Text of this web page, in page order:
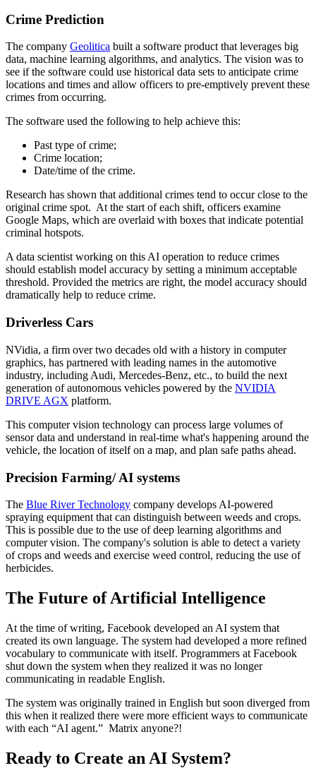
Crime Prediction
The company Geolitica built a software product that leverages big
data, machine learning algorithms, and analytics. The vision was to
see if the software could use historical data sets to anticipate crime
locations and times and allow officers to pre-emptively prevent these
crimes from occurring.
The software used the following to help achieve this:
Past type of crime;
Crime location;
Date/time of the crime.
Research has shown that additional crimes tend to occur close to the
original crime spot. At the start of each shift, officers examine
Google Maps, which are overlaid with boxes that indicate potential
criminal hotspots.
A data scientist working on this AI operation to reduce crimes
should establish model accuracy by setting a minimum acceptable
threshold. Provided the metrics are right, the model accuracy should
dramatically help to reduce crime.
Driverless Cars
NVidia, a firm over two decades old with a history in computer
graphics, has partnered with leading names in the automotive
industry, including Audi, Mercedes-Benz, etc., to build the next
generation of autonomous vehicles powered by the NVIDIA
DRIVE AGX platform.
This computer vision technology can process large volumes of
sensor data and understand in real-time what's happening around the
vehicle, the location of itself on a map, and plan safe paths ahead.
Precision Farming/ AI systems
The Blue River Technology company develops AI-powered
spraying equipment that can distinguish between weeds and crops.
This is possible due to the use of deep learning algorithms and
computer vision. The company's solution is able to detect a variety
of crops and weeds and exercise weed control, reducing the use of
herbicides.
The Future of Artificial Intelligence
At the time of writing, Facebook developed an AI system that
created its own language. The system had developed a more refined
vocabulary to communicate with itself. Programmers at Facebook
shut down the system when they realized it was no longer
communicating in readable English.
The system was originally trained in English but soon diverged from
this when it realized there were more efficient ways to communicate
with each “AI agent.” Matrix anyone?!
Ready to Create an AI System?